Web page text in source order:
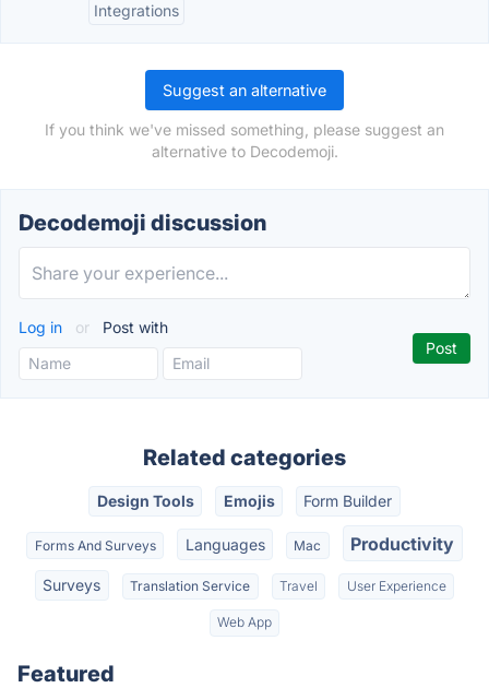
Integrations
Suggest an alternative
If you think we've missed something, please suggest an
alternative to Decodemoji.
Decodemoji discussion
Log in or Post with
Related categories
Design Tools Emojis Form Builder
Forms And Surveys Languages Mac Productivity
Surveys Translation Service Travel User Experience
Web App
Featured